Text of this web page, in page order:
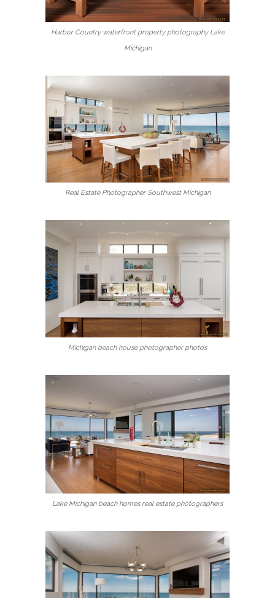
Harbor Country waterfront property photography Lake
Michigan
Real Estate Photographer Southwest Michigan
Michigan beach house photographer photos
Lake Michigan beach homes real estate photographers